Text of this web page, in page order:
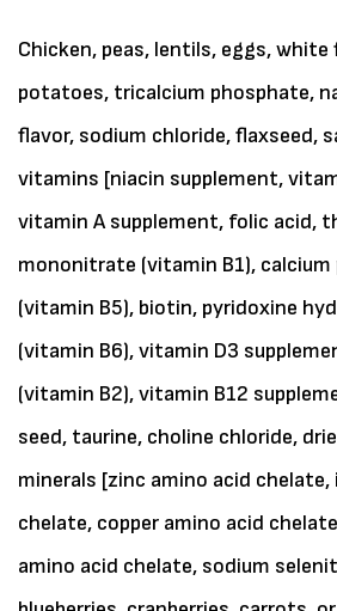
Chicken, peas, lentils, eggs, white
potatoes, tricalcium phosphate,
flavor, sodium chloride, flaxseed,
vitamins [niacin supplement,
vitamin A supplement, folic acid,
mononitrate (vitamin B1),
(vitamin B5), biotin, pyridoxine
(vitamin B6), vitamin D3
(vitamin B2), vitamin B12
seed, taurine, choline chloride,
minerals [zinc amino acid chelate,
chelate, copper amino acid
amino acid chelate, sodium